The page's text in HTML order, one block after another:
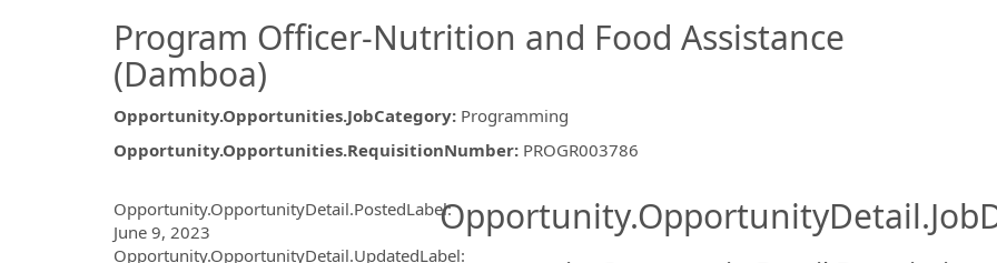
Program Officer-Nutrition and Food Assistance
(Damboa)
Opportunity.Opportunities.JobCategory: Programming
Opportunity.Opportunities.RequisitionNumber: PROGR003786
Opportunity.OpportunityDetail.PostedLabel:
June 9, 2023
Opportunity.OpportunityDetail.UpdatedLabel: